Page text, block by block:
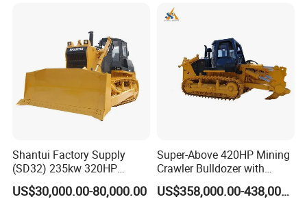
Shantui Factory Supply
(SD32) 235kw 320HP
37.5ton Good Factory Price
Crawler Bulldozer
US$30,000.00-80,000.00
Super-Above 420HP Mining
Crawler Bulldozer with
Ripper Spare Parts in Stock
US$358,000.00-438,000.00